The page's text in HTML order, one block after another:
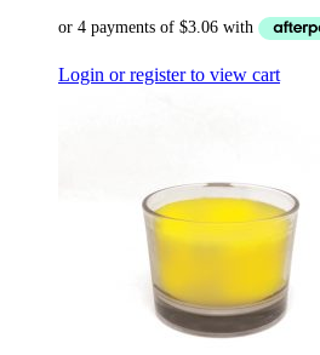
Login or register to view cart